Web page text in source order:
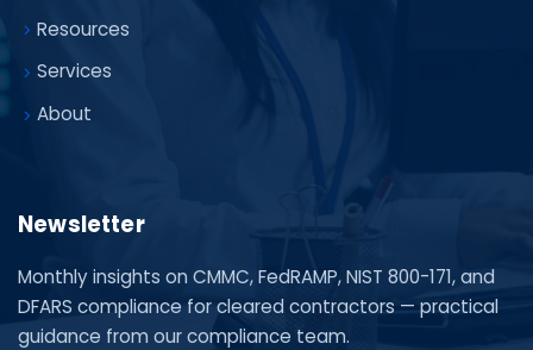
Resources
Services
About
Newsletter
Monthly insights on CMMC, FedRAMP, NIST 800-171, and
DFARS compliance for cleared contractors — practical
guidance from our compliance team.